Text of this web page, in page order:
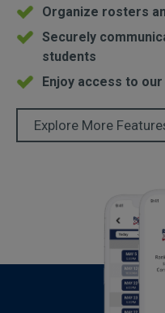
Organize rosters
Securely
students
Enjoy access to
Explore More